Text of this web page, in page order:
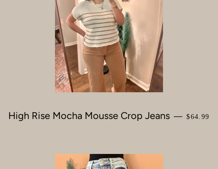
High Rise Mocha Mousse Crop Jeans — $64.99